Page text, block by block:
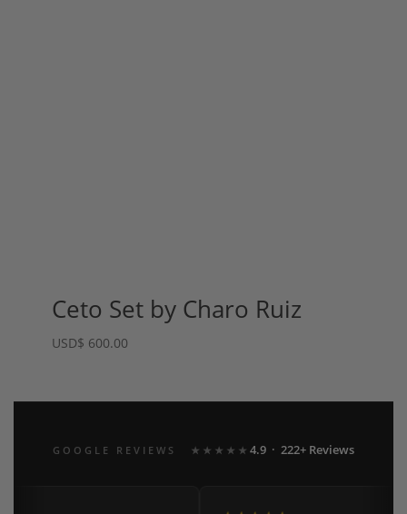
Ceto Set by Charo Ruiz
USD$ 600.00
GOOGLE REVIEWS ★★★★★ 4.9 · 222+ Reviews